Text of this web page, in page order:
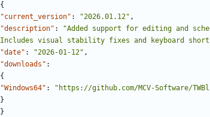
{
"current_version" : "2026.01.12" ,
"description" :
"Added support for editing and
Includes visual stability fixes and keyboard
"date" : "2026-01-12" ,
"downloads" :
{
"Windows64" :
"https://github.com/MCV-Software/
}
}